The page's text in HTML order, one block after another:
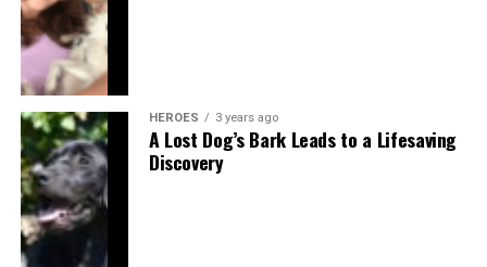
HEROES 3 years ago
A Lost Dog’s Bark Leads to a Lifesaving
Discovery